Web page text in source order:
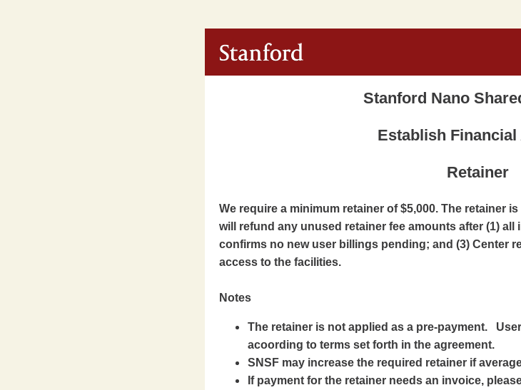
Stanford Nano
Establish
Retainer
We require a minimum retainer of $5,000. The retainer
will refund any unused retainer fee amounts after (1) all
confirms no new user billings pending; and (3) Center
access to the facilities.
Notes
The retainer is not applied as a pre-payment.
acoording to terms set forth in the agreement.
SNSF may increase the required retainer if
If payment for the retainer needs an invoice,